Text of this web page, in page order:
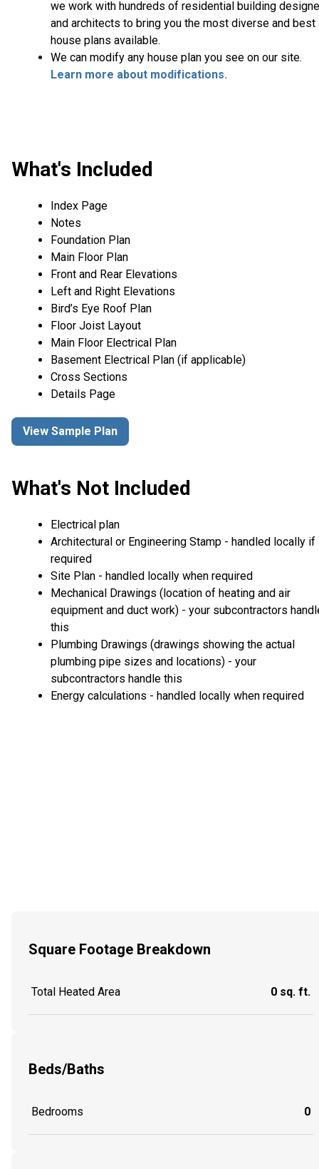
we work with hundreds of residential building
and architects to bring you the most diverse and best
house plans available.
We can modify any house plan you see on our site.
Learn more about modifications.
What's Included
Index Page
Notes
Foundation Plan
Main Floor Plan
Front and Rear Elevations
Left and Right Elevations
Bird’s Eye Roof Plan
Floor Joist Layout
Main Floor Electrical Plan
Basement Electrical Plan (if applicable)
Cross Sections
Details Page
View Sample Plan
What's Not Included
Electrical plan
Architectural or Engineering Stamp - handled locally if
required
Site Plan - handled locally when required
Mechanical Drawings (location of heating and air
equipment and duct work) - your subcontractors
this
Plumbing Drawings (drawings showing the actual
plumbing pipe sizes and locations) - your
subcontractors handle this
Energy calculations - handled locally when required
Square Footage Breakdown
Total Heated Area 0 sq. ft.
Beds/Baths
Bedrooms 0